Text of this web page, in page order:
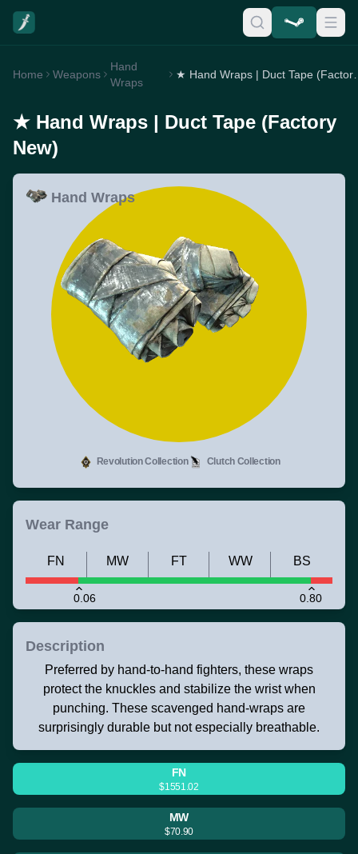
Home Weapons
Hand
Wraps
★ Hand Wraps | Duct Tape (Factory
New)
Hand Wraps
Revolution Collection Clutch Collection
Wear Range
0.06 0.80
FN MW FT WW BS
Description
Preferred by hand-to-hand fighters, these wraps
protect the knuckles and stabilize the wrist when
punching. These scavenged hand-wraps are
surprisingly durable but not especially breathable.
FN
$1551.02
MW
$70.90